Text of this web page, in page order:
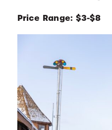
Price Range: $3-$8